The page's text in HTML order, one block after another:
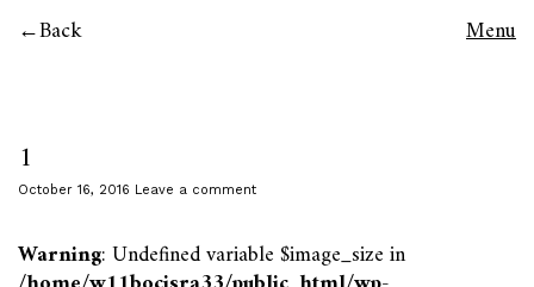
Back Menu
1
October 16, 2016 Leave a comment
Warning: Undefined variable $image_size in